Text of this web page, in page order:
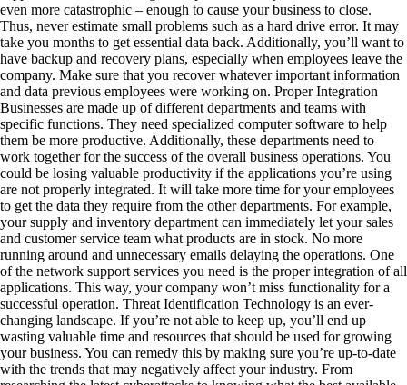
even more catastrophic – enough to cause your business to close.
Thus, never estimate small problems such as a hard drive error. It may
take you months to get essential data back. Additionally, you’ll want to
have backup and recovery plans, especially when employees leave the
company. Make sure that you recover whatever important information
and data previous employees were working on. Proper Integration
Businesses are made up of different departments and teams with
specific functions. They need specialized computer software to help
them be more productive. Additionally, these departments need to
work together for the success of the overall business operations. You
could be losing valuable productivity if the applications you’re using
are not properly integrated. It will take more time for your employees
to get the data they require from the other departments. For example,
your supply and inventory department can immediately let your sales
and customer service team what products are in stock. No more
running around and unnecessary emails delaying the operations. One
of the network support services you need is the proper integration of all
applications. This way, your company won’t miss functionality for a
successful operation. Threat Identification Technology is an ever-
changing landscape. If you’re not able to keep up, you’ll end up
wasting valuable time and resources that should be used for growing
your business. You can remedy this by making sure you’re up-to-date
with the trends that may negatively affect your industry. From